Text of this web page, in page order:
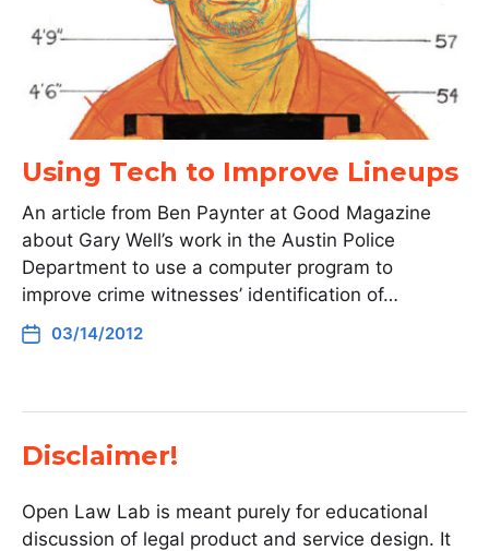
Using Tech to Improve Lineups
An article from Ben Paynter at Good Magazine
about Gary Well’s work in the Austin Police
Department to use a computer program to
improve crime witnesses’ identification of…
03/14/2012
Disclaimer!
Open Law Lab is meant purely for educational
discussion of legal product and service design. It